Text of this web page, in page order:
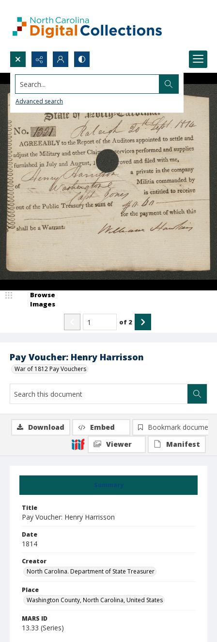
Search...
Advanced search
Pay Voucher: Henry Harrisson
War of 1812 Pay Vouchers
Browse
Images
of 2
Summary
Title
Pay Voucher: Henry Harrisson
Date
1814
Creator
North Carolina. Department of State Treasurer
Place
Washington County, North Carolina, United States
MARS ID
13.33 (Series)
Download Embed
Bookmark document
Viewer
Manifest